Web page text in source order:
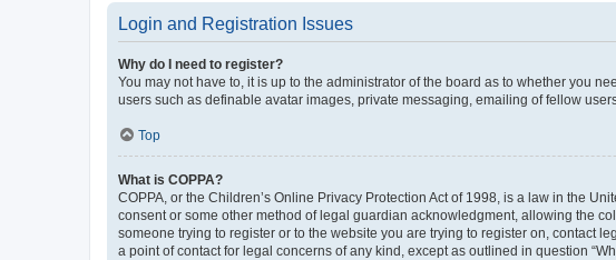
Login and Registration Issues
Why do I need to register?
You may not have to, it is up to the administrator of the board as to whether you
users such as definable avatar images, private messaging, emailing of fellow
Top
What is COPPA?
COPPA, or the Children’s Online Privacy Protection Act of 1998, is a law in the
consent or some other method of legal guardian acknowledgment, allowing the
someone trying to register or to the website you are trying to register on, contact
a point of contact for legal concerns of any kind, except as outlined in question